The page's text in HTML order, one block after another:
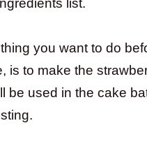
you want to do
is to make the
be used in the cake